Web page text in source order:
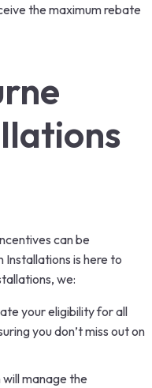
the maximum rebate
can be
is here to
we:
your eligibility for all
you don’t miss out on
manage the